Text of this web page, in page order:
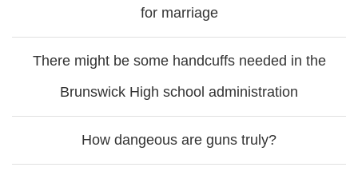
for marriage
There might be some handcuffs needed in the
Brunswick High school administration
How dangeous are guns truly?